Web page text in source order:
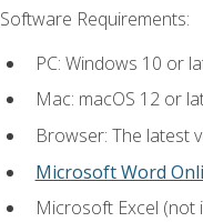
Software Requirements:
PC: Windows 10 or
Mac: macOS 12 or
Browser: The latest
Microsoft Word
Microsoft Excel (not